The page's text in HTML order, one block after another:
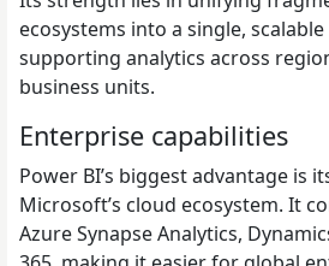
ecosystems into a single,
supporting analytics across
business units.
Enterprise capabilities
Power BI’s biggest advantage is
Microsoft’s cloud ecosystem. It
Azure Synapse Analytics,